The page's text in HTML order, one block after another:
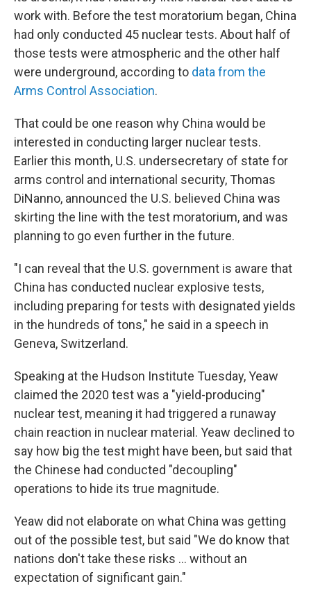
work with. Before the test moratorium began, China
had only conducted 45 nuclear tests. About half of
those tests were atmospheric and the other half
were underground, according to data from the
Arms Control Association.
That could be one reason why China would be
interested in conducting larger nuclear tests.
Earlier this month, U.S. undersecretary of state for
arms control and international security, Thomas
DiNanno, announced the U.S. believed China was
skirting the line with the test moratorium, and was
planning to go even further in the future.
"I can reveal that the U.S. government is aware that
China has conducted nuclear explosive tests,
including preparing for tests with designated yields
in the hundreds of tons," he said in a speech in
Geneva, Switzerland.
Speaking at the Hudson Institute Tuesday, Yeaw
claimed the 2020 test was a "yield-producing"
nuclear test, meaning it had triggered a runaway
chain reaction in nuclear material. Yeaw declined to
say how big the test might have been, but said that
the Chinese had conducted "decoupling"
operations to hide its true magnitude.
Yeaw did not elaborate on what China was getting
out of the possible test, but said "We do know that
nations don't take these risks … without an
expectation of significant gain."